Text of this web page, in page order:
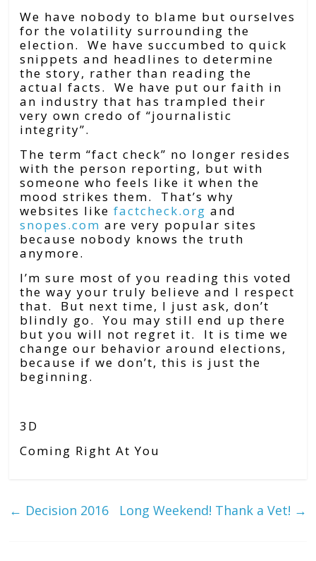
We have nobody to blame but ourselves
for the volatility surrounding the
election. We have succumbed to quick
snippets and headlines to determine
the story, rather than reading the
actual facts. We have put our faith in
an industry that has trampled their
very own credo of “journalistic
integrity”.
The term “fact check” no longer resides
with the person reporting, but with
someone who feels like it when the
mood strikes them. That’s why
websites likefactcheck.org and
snopes.com are very popular sites
because nobody knows the truth
anymore.
I’m sure most of you reading this voted
the way your truly believe and I respect
that. But next time, I just ask, don’t
blindly go. You may still end up there
but you will not regret it. It is time we
change our behavior around elections,
because if we don’t, this is just the
beginning.
3D
Coming Right At You
← Decision 2016 Long Weekend! Thank a Vet! →